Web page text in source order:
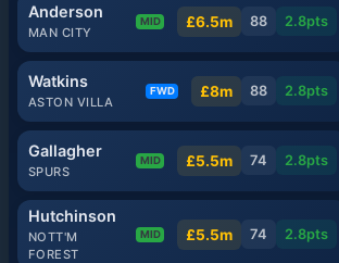
Anderson
MAN CITY
MID £6.5m 88 2.8pts
Watkins
ASTON VILLA
FWD £8m 88 2.8pts
Gallagher
SPURS
MID £5.5m 74 2.8pts
Hutchinson
NOTT'M
FOREST
MID £5.5m 74 2.8pts